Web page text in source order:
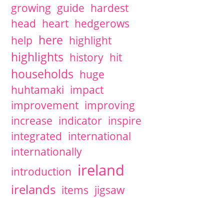
growing guide hardest
head heart hedgerows
help here highlight
highlights history hit
households huge
huhtamaki impact
improvement improving
increase indicator inspire
integrated international
internationally
introduction ireland
irelands items jigsaw